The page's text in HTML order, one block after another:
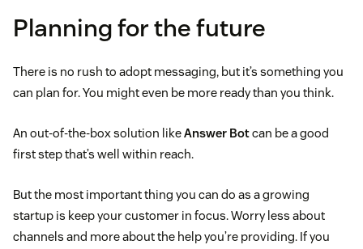
Planning for the future
There is no rush to adopt messaging, but it’s something you
can plan for. You might even be more ready than you think.
An out-of-the-box solution likeAnswer Botcan be a good
first step that’s well within reach.
But the most important thing you can do as a growing
startup is keep your customer in focus. Worry less about
channels and more about the help you’re providing. If you